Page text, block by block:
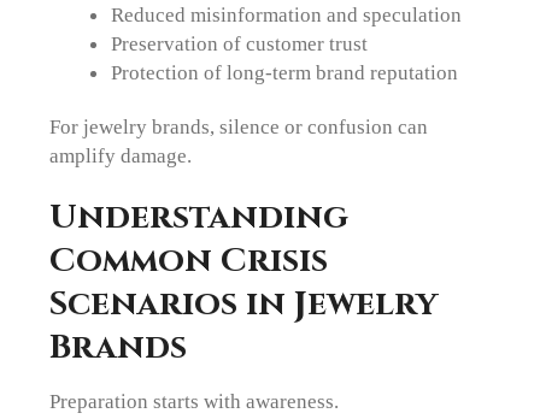
Reduced misinformation and speculation
Preservation of customer trust
Protection of long-term brand reputation
For jewelry brands, silence or confusion can
amplify damage.
Understanding
Common Crisis
Scenarios in Jewelry
Brands
Preparation starts with awareness.